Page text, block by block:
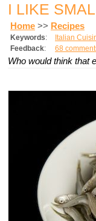
I LIKE
Home >> Recipes
Keywords: Italian
Feedback: 68
Who would think that